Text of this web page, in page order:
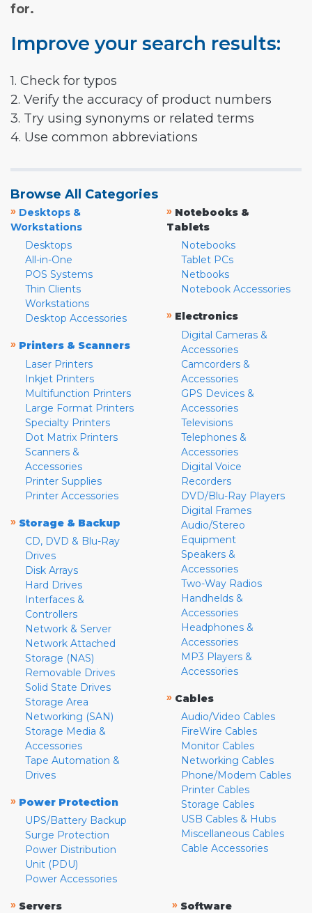
for.
Improve your search results:
1. Check for typos
2. Verify the accuracy of product numbers
3. Try using synonyms or related terms
4. Use common abbreviations
Browse All Categories
» Desktops &
Workstations
Desktops
All-in-One
POS Systems
Thin Clients
Workstations
Desktop Accessories
» Printers & Scanners
Laser Printers
Inkjet Printers
Multifunction Printers
Large Format Printers
Specialty Printers
Dot Matrix Printers
Scanners &
Accessories
Printer Supplies
Printer Accessories
» Storage & Backup
CD, DVD & Blu-Ray
Drives
Disk Arrays
Hard Drives
Interfaces &
Controllers
Network & Server
Network Attached
Storage (NAS)
Removable Drives
Solid State Drives
Storage Area
Networking (SAN)
Storage Media &
Accessories
Tape Automation &
Drives
» Power Protection
UPS/Battery Backup
Surge Protection
Power Distribution
Unit (PDU)
Power Accessories
» Notebooks &
Tablets
Notebooks
Tablet PCs
Netbooks
Notebook Accessories
» Electronics
Digital Cameras &
Accessories
Camcorders &
Accessories
GPS Devices &
Accessories
Televisions
Telephones &
Accessories
Digital Voice
Recorders
DVD/Blu-Ray Players
Digital Frames
Audio/Stereo
Equipment
Speakers &
Accessories
Two-Way Radios
Handhelds &
Accessories
Headphones &
Accessories
MP3 Players &
Accessories
» Cables
Audio/Video Cables
FireWire Cables
Monitor Cables
Networking Cables
Phone/Modem Cables
Printer Cables
Storage Cables
USB Cables & Hubs
Miscellaneous Cables
Cable Accessories
» Servers
» Software